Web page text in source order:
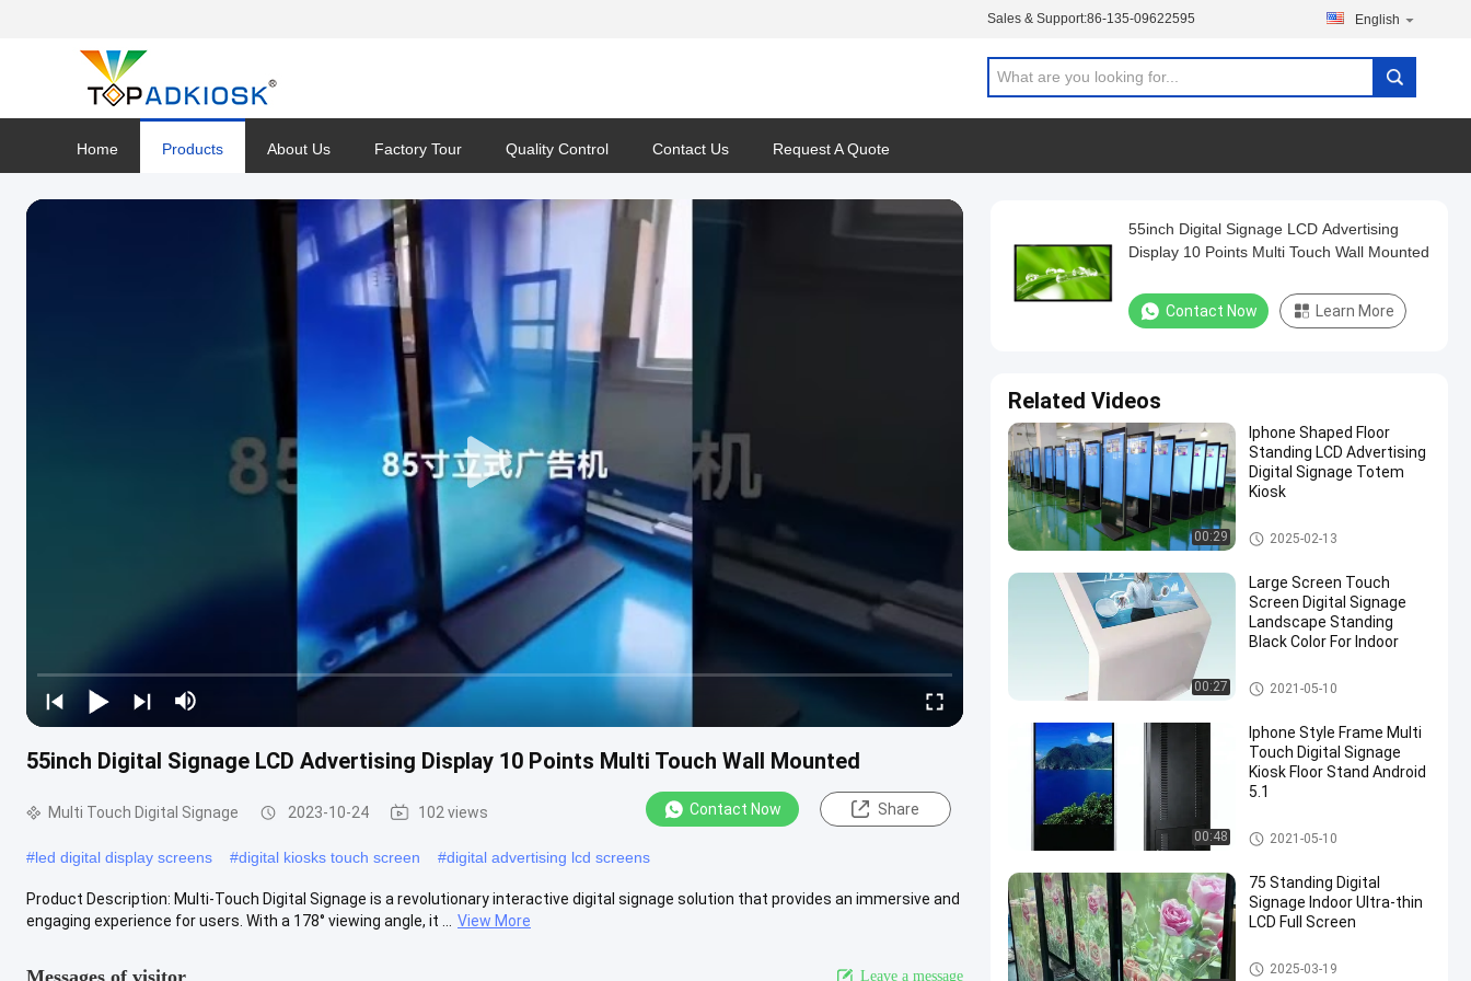
Sales & Support:86-135-09622595 English
Home Products About Us Factory Tour Quality Control Contact Us Request A Quote
55inch Digital Signage LCD Advertising Display 10 Points Multi Touch Wall Mounted
Multi Touch Digital Signage 2023-10-24 102 views Contact Now Share
#led digital display screens #digital kiosks touch screen #digital advertising lcd screens
Product Description: Multi-Touch Digital Signage is a revolutionary interactive digital signage solution that provides an immersive and
engaging experience for users. With a 178° viewing angle, it ...
View More
Messages of visitor Leave a message
55inch Digital Signage LCD Advertising
Display 10 Points Multi Touch Wall Mounted
Contact Now Learn More
Related Videos
00:29
Iphone Shaped Floor
Standing LCD Advertising
Digital Signage Totem
Kiosk
Multi Touch Digital Signage
2025-02-13
00:27
Large Screen Touch
Screen Digital Signage
Landscape Standing
Black Color For Indoor
Multi Touch Digital Signage
2021-05-10
00:48
Iphone Style Frame Multi
Touch Digital Signage
Kiosk Floor Stand Android
5.1
Multi Touch Digital Signage
2021-05-10
75 Standing Digital
Signage Indoor Ultra-thin
LCD Full Screen
Multi Touch Digital Signage
2025-03-19